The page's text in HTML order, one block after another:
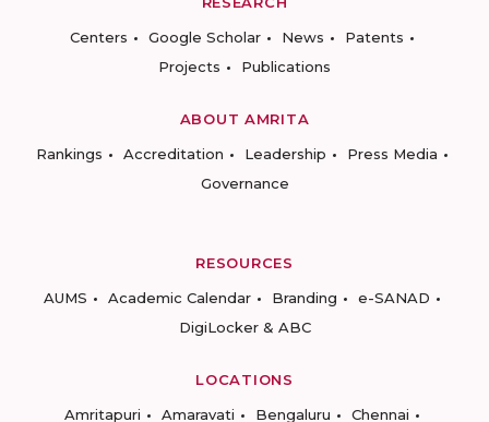
Centers
Google Scholar News
Patents
Projects
Publications
ABOUT AMRITA
Rankings
Accreditation Leadership
Press Media
Governance
RESOURCES
AUMS
Academic Calendar Branding
e-SANAD
DigiLocker & ABC
LOCATIONS
Amritapuri
Amaravati Bengaluru Chennai